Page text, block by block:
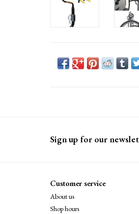
Sign up for our
Customer service
About us
Shop hours